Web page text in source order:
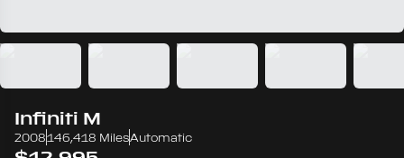
Infiniti M
2008146,418 MilesAutomatic